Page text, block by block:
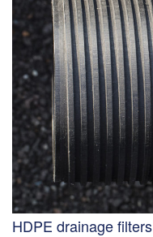
HDPE drainage filters